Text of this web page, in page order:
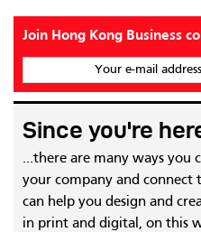
Join Hong Kong Business
Your e-mail address
Since you're
...there are many ways you
your company and connect
can help you design and
in print and digital, on this